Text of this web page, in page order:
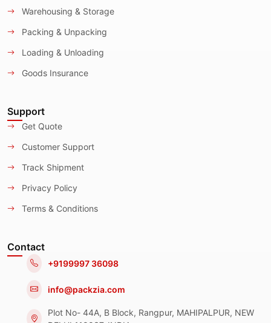
Warehousing & Storage
Packing & Unpacking
Loading & Unloading
Goods Insurance
Support
Get Quote
Customer Support
Track Shipment
Privacy Policy
Terms & Conditions
Contact
+9199997 36098
info@packzia.com
Plot No- 44A, B Block, Rangpur, MAHIPALPUR, NEW